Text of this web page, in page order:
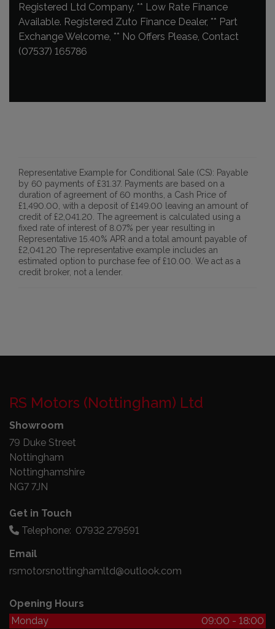
Registered Ltd Company, ** Low Rate Finance
Available. Registered Zuto Finance Dealer, ** Part
Exchange Welcome, ** No Offers Please, Contact
(07537) 165786
Representative Example for Conditional Sale (CS): Payable
by 60 payments of £31.37. Payments are based on a
duration of agreement of 60 months, a Cash Price of
£1,490.00, with a deposit of £149.00 leaving an amount of
credit of £2,041.20. The agreement is calculated using a
fixed rate of interest of 8.07% per year resulting in
Representative 15.40% APR and a total amount payable of
£2,041.20 The representative example includes an
estimated option to purchase fee of £10.00. We act as a
credit broker, not a lender.
RS Motors (Nottingham) Ltd
Showroom
79 Duke Street
Nottingham
Nottinghamshire
NG7 7JN
Get in Touch
Telephone: 07932 279591
Email
rsmotorsnottinghamltd@outlook.com
Opening Hours
Monday
09:00 - 18:00